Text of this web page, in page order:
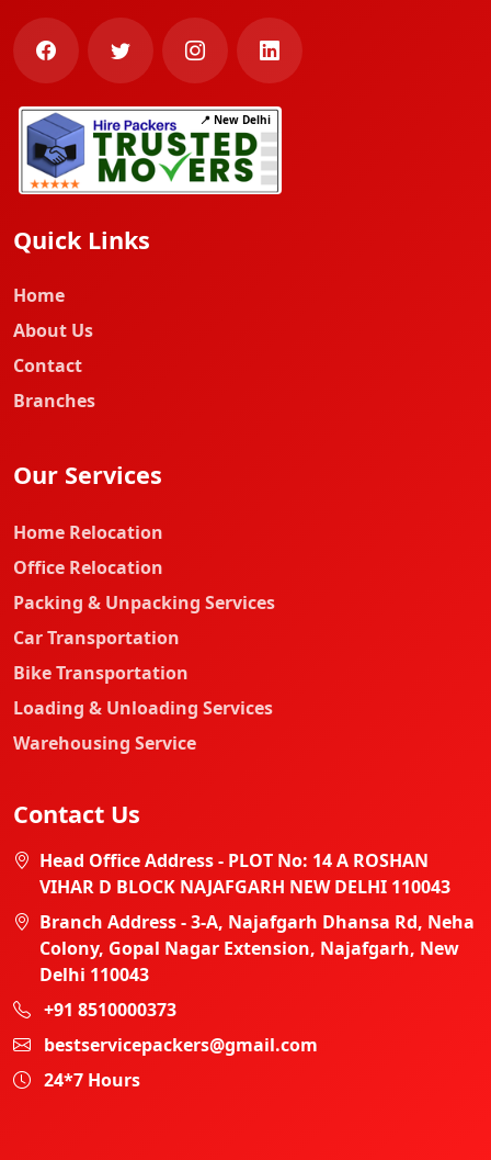
📍 New Delhi
Quick Links
Home
About Us
Contact
Branches
Our Services
Home Relocation
Office Relocation
Packing & Unpacking Services
Car Transportation
Bike Transportation
Loading & Unloading Services
Warehousing Service
Contact Us
Head Office Address - PLOT No: 14 A ROSHAN
VIHAR D BLOCK NAJAFGARH NEW DELHI 110043
Branch Address - 3-A, Najafgarh Dhansa Rd, Neha
Colony, Gopal Nagar Extension, Najafgarh, New
Delhi 110043
+91 8510000373
bestservicepackers@gmail.com
24*7 Hours